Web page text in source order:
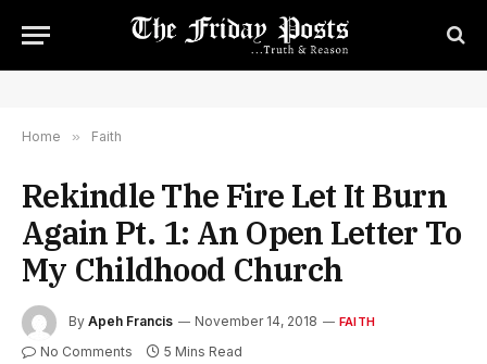
Home » Faith
Rekindle The Fire Let It Burn
Again Pt. 1: An Open Letter To
My Childhood Church
By Apeh Francis November 14, 2018 FAITH
No Comments 5 Mins Read